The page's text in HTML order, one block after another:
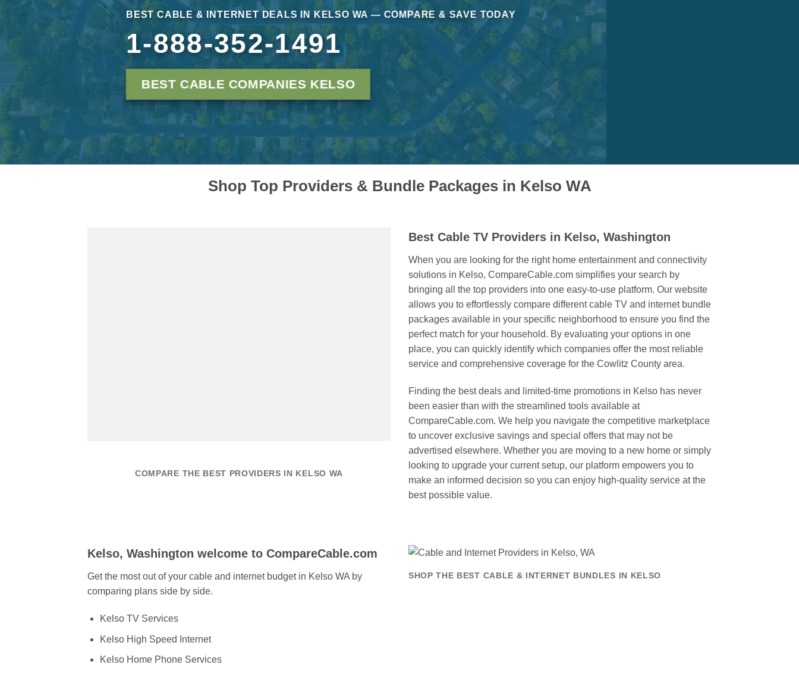
BEST CABLE & INTERNET DEALS IN KELSO WA — COMPARE & SAVE TODAY
1-888-352-1491
BEST CABLE COMPANIES KELSO
Shop Top Providers & Bundle Packages in Kelso WA
COMPARE THE BEST PROVIDERS IN KELSO WA
Best Cable TV Providers in Kelso, Washington
When you are looking for the right home entertainment and connectivity
solutions in Kelso, CompareCable.com simplifies your search by
bringing all the top providers into one easy-to-use platform. Our website
allows you to effortlessly compare different cable TV and internet bundle
packages available in your specific neighborhood to ensure you find the
perfect match for your household. By evaluating your options in one
place, you can quickly identify which companies offer the most reliable
service and comprehensive coverage for the Cowlitz County area.
Finding the best deals and limited-time promotions in Kelso has never
been easier than with the streamlined tools available at
CompareCable.com. We help you navigate the competitive marketplace
to uncover exclusive savings and special offers that may not be
advertised elsewhere. Whether you are moving to a new home or simply
looking to upgrade your current setup, our platform empowers you to
make an informed decision so you can enjoy high-quality service at the
best possible value.
Kelso, Washington welcome to CompareCable.com
Get the most out of your cable and internet budget in Kelso WA by
comparing plans side by side.
Kelso TV Services
Kelso High Speed Internet
Kelso Home Phone Services
SHOP THE BEST CABLE & INTERNET BUNDLES IN KELSO